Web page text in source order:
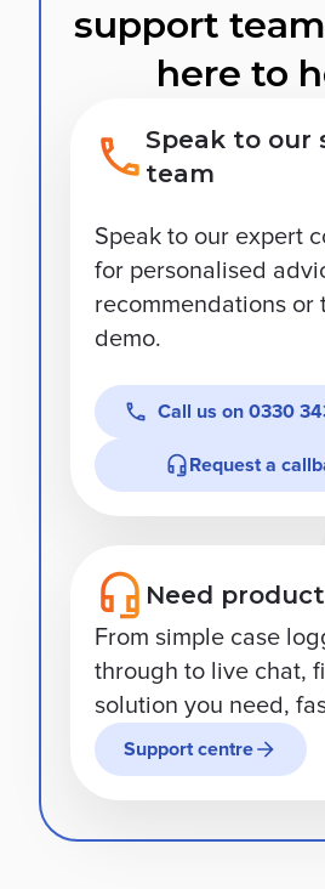
support
here to
Speak to our
team
Speak to our expert
for personalised
recommendations or
demo.
Call us on 0330
Request a
Need
From simple case
through to live chat,
solution you need,
Support centre